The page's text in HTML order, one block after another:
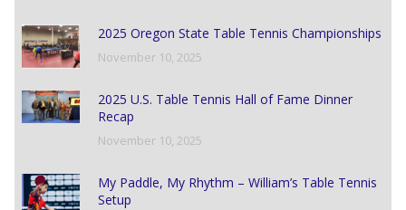
2025 Oregon State Table Tennis Championships
November 10, 2025
2025 U.S. Table Tennis Hall of Fame Dinner
Recap
November 10, 2025
My Paddle, My Rhythm – William’s Table Tennis
Setup